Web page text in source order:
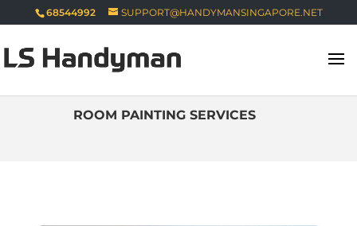
68544992 SUPPORT@HANDYMANSINGAPORE.NET
ROOM PAINTING SERVICES